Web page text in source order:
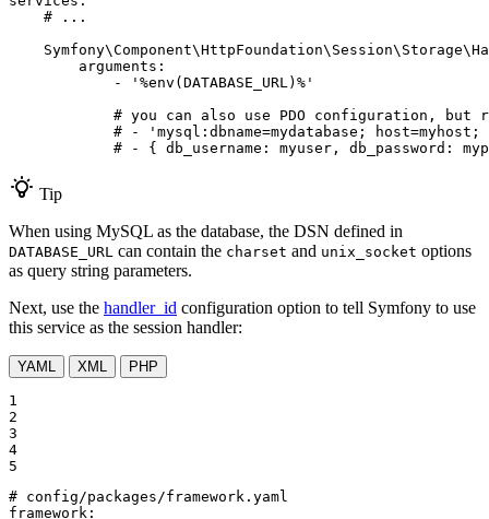
# ...
arguments:
-
'%env(DATABASE_URL)%'
# you can also use PDO configuration, but
# - 'mysql:dbname=mydatabase;
# - { db_username: myuser, db_password:
Tip
When using MySQL as the database, the DSN defined in
DATABASE_URL can contain the charset and unix_socket options
as query string parameters.
Next, use the handler_id configuration option to tell Symfony to use
this service as the session handler:
YAML XML PHP
1
2
3
4
5
# config/packages/framework.yaml
framework: